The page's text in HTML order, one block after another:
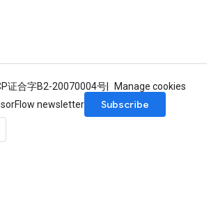
证合字B2-20070004号
Manage cookies
newsletter
Subscribe